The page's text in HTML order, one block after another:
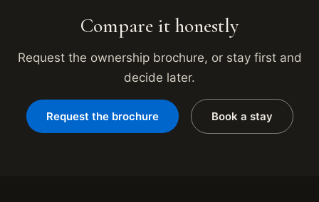
Compare it honestly
Request the ownership brochure, or stay first and
decide later.
Request the brochure Book a stay